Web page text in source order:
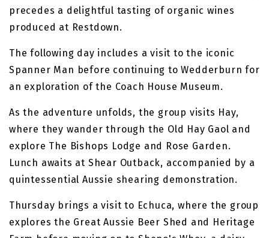
precedes a delightful tasting of organic wines
produced at Restdown.
The following day includes a visit to the iconic
Spanner Man before continuing to Wedderburn for
an exploration of the Coach House Museum.
As the adventure unfolds, the group visits Hay,
where they wander through the Old Hay Gaol and
explore The Bishops Lodge and Rose Garden.
Lunch awaits at Shear Outback, accompanied by a
quintessential Aussie shearing demonstration.
Thursday brings a visit to Echuca, where the group
explores the Great Aussie Beer Shed and Heritage